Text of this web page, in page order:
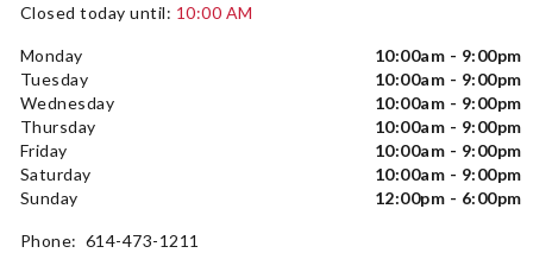
Closed today until: 10:00 AM
Monday
10:00am - 9:00pm
Tuesday
10:00am - 9:00pm
Wednesday
10:00am - 9:00pm
Thursday
10:00am - 9:00pm
Friday
10:00am - 9:00pm
Saturday
10:00am - 9:00pm
Sunday
12:00pm - 6:00pm
Phone: 614-473-1211